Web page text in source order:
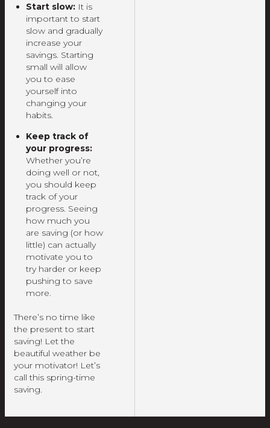
Start slow: It is
important to start
slow and gradually
increase your
savings. Starting
small will allow
you to ease
yourself into
changing your
habits.
Keep track of
your progress:
Whether you’re
doing well or not,
you should keep
track of your
progress. Seeing
how much you
are saving (or how
little) can actually
motivate you to
try harder or keep
pushing to save
more.
There’s no time like
the present to start
saving! Let the
beautiful weather be
your motivator! Let’s
call this spring-time
saving.